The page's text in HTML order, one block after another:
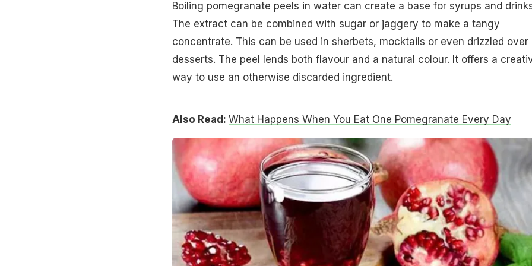
Boiling pomegranate peels in water can create a base for syrups and
The extract can be combined with sugar or jaggery to make a tangy
concentrate. This can be used in sherbets, mocktails or even drizzled over
desserts. The peel lends both flavour and a natural colour. It offers a
way to use an otherwise discarded ingredient.
Also Read: What Happens When You Eat One Pomegranate Every Day